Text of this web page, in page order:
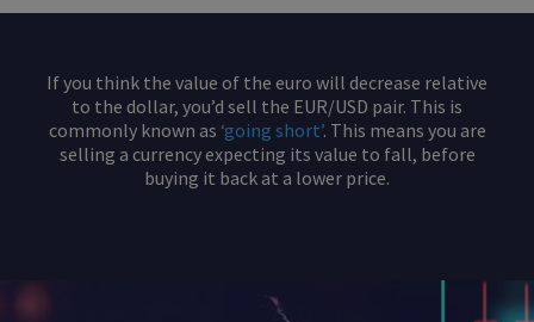
If you think the value of the euro will decrease relative
to the dollar, you’d sell the EUR/USD pair. This is
commonly known as ‘going short’. This means you are
selling a currency expecting its value to fall, before
buying it back at a lower price.